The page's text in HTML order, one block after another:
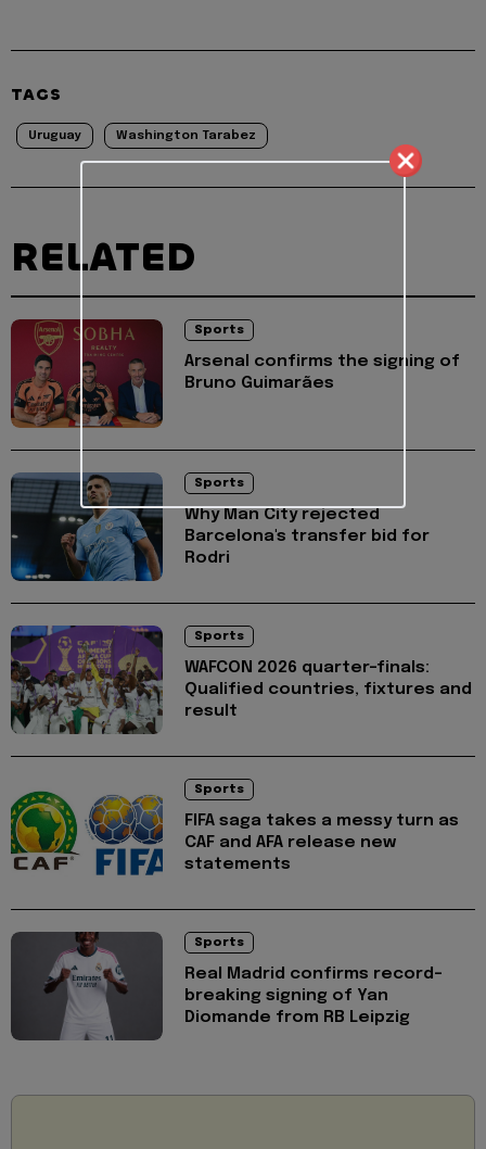
TAGS
Uruguay Washington Tarabez
RELATED
Sports
Arsenal confirms the signing of
Bruno Guimarães
Sports
Why Man City rejected
Barcelona's transfer bid for
Rodri
Sports
WAFCON 2026 quarter-finals:
Qualified countries, fixtures and
result
Sports
FIFA saga takes a messy turn as
CAF and AFA release new
statements
Sports
Real Madrid confirms record-
breaking signing of Yan
Diomande from RB Leipzig